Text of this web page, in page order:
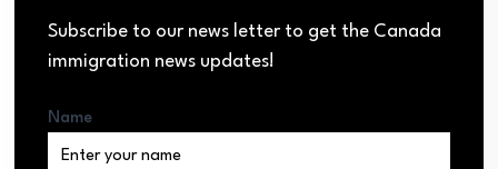
Subscribe to our news letter to get the Canada
immigration news updates!
Name